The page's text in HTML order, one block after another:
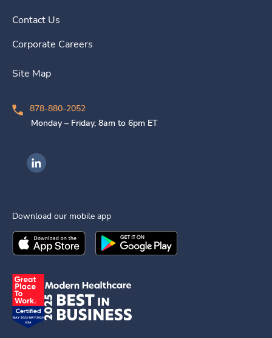
Contact Us
Corporate Careers
Site Map
878-880-2052
Monday – Friday, 8am to 6pm ET
Ingenovis Health on LinkedIn
Download our mobile app
Download theIngenovis HealthMobile App on the
Download theIngenovis Health